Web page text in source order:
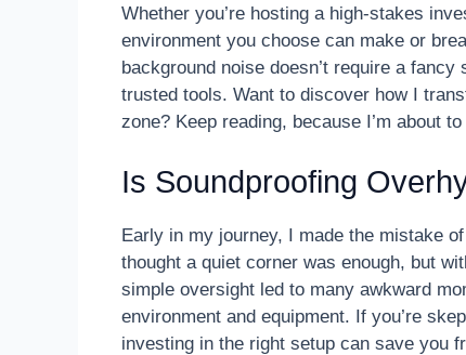
Whether you’re hosting a high-stakes
environment you choose can make or
background noise doesn’t require a
trusted tools. Want to discover how I
zone? Keep reading, because I’m about
Is Soundproofing
Early in my journey, I made the mistake
thought a quiet corner was enough, but
simple oversight led to many awkward
environment and equipment. If you’re
investing in the right setup can save you